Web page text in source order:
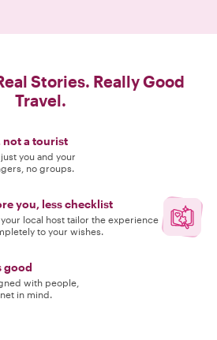
Stories. Really Good
Travel.
not a tourist
you and your
no groups.
you, less checklist
your local host tailor the experience
to your wishes.
good
with people,
in mind.